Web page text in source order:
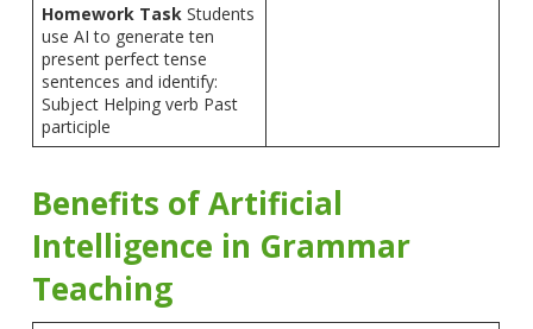
Homework Task Students
use AI to generate ten
present perfect tense
sentences and identify:
Subject Helping verb Past
participle
Benefits of Artificial
Intelligence in Grammar
Teaching